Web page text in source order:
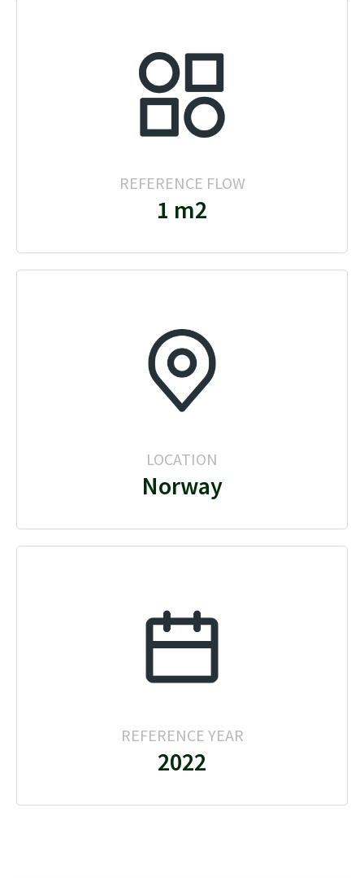
REFERENCE FLOW
1 m2
LOCATION
Norway
REFERENCE YEAR
2022